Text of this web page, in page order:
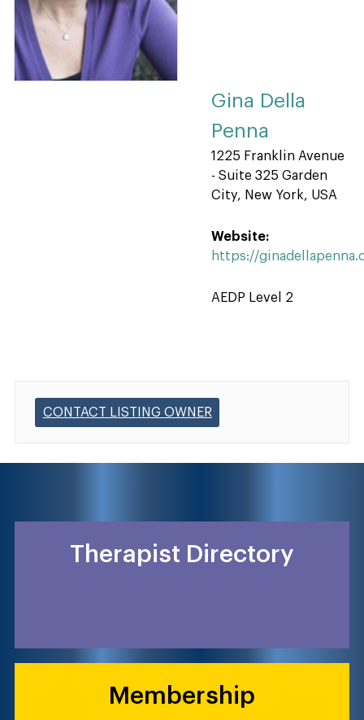
Gina Della
Penna
1225 Franklin Avenue
- Suite 325 Garden
City, New York, USA
Website:
https://
AEDP Level 2
CONTACT LISTING OWNER
Therapist Directory
Membership